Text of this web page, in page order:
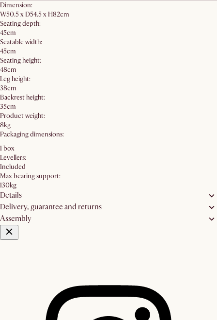
Dimension:
W50.5 x D54.5 x H82cm
Seating depth:
45cm
Seatable width:
45cm
Seating height:
48cm
Leg height:
38cm
Backrest height:
35cm
Product weight:
8kg
Packaging dimensions:
1 box
Levellers:
Included
Max bearing support:
130kg
Details
Delivery, guarantee and returns
Assembly